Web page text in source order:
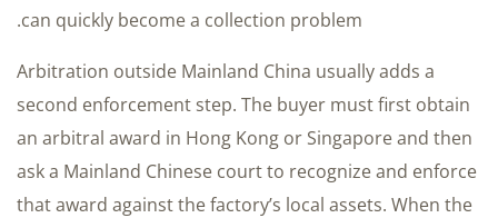
can quickly become a collection problem.
Arbitration outside Mainland China usually adds a
second enforcement step. The buyer must first obtain
an arbitral award in Hong Kong or Singapore and then
ask a Mainland Chinese court to recognize and enforce
that award against the factory’s local assets. When the